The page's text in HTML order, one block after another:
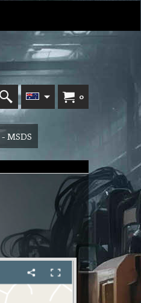
0
MSDS